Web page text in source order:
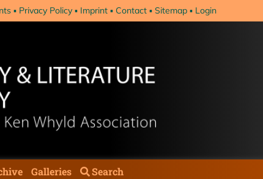
Privacy Policy Imprint Contact Sitemap Login
Galleries Search